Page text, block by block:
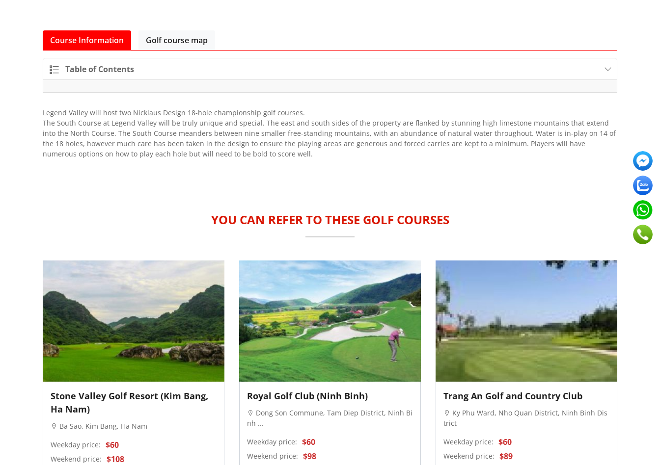
Course Information Golf course map
Table of Contents
Legend Valley will host two Nicklaus Design 18-hole championship golf courses.
The South Course at Legend Valley will be truly unique and special. The east and south sides of the property are flanked by stunning high limestone mountains that extend
into the North Course. The South Course meanders between nine smaller free-standing mountains, with an abundance of natural water throughout. Water is in-play on 14 of
the 18 holes, however much care has been taken in the design to ensure the playing areas are generous and forced carries are kept to a minimum. Players will have
numerous options on how to play each hole but will need to be bold to score well.
YOU CAN REFER TO THESE GOLF COURSES
Stone Valley Golf Resort (Kim Bang,
Ha Nam)
Ba Sao, Kim Bang, Ha Nam
Weekday price: $60
Weekend price: $108
Royal Golf Club (Ninh Binh)
Dong Son Commune, Tam Diep District, Ninh Bi
nh ...
Weekday price: $60
Weekend price: $98
Trang An Golf and Country Club
Ky Phu Ward, Nho Quan District, Ninh Binh Dis
trict
Weekday price: $60
Weekend price: $89